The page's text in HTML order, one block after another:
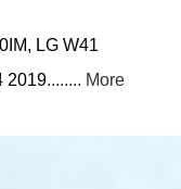
LG W41
2019........ More